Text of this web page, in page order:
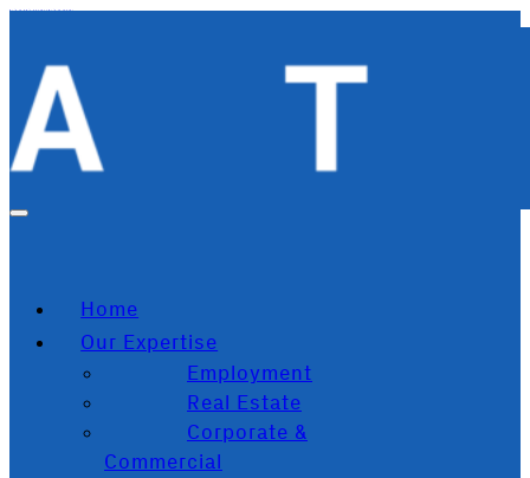
Home
Our Expertise
Employment
Real Estate
Corporate &
Commercial